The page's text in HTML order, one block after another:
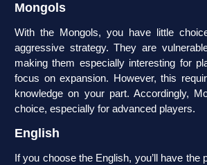
Mongols
With the Mongols, you have little
aggressive strategy. They are
making them especially interesting for
focus on expansion. However, this
knowledge on your part. Accordingly,
choice, especially for advanced players.
English
If you choose the English, you’ll have the